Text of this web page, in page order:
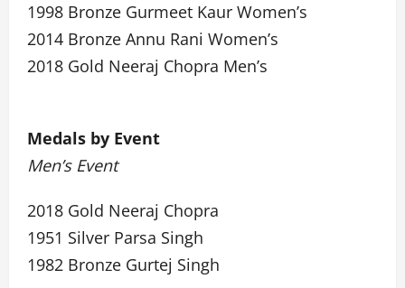
1998 Bronze Gurmeet Kaur Women’s
2014 Bronze Annu Rani Women’s
2018 Gold Neeraj Chopra Men’s
Medals by Event
Men’s Event
2018 Gold Neeraj Chopra
1951 Silver Parsa Singh
1982 Bronze Gurtej Singh